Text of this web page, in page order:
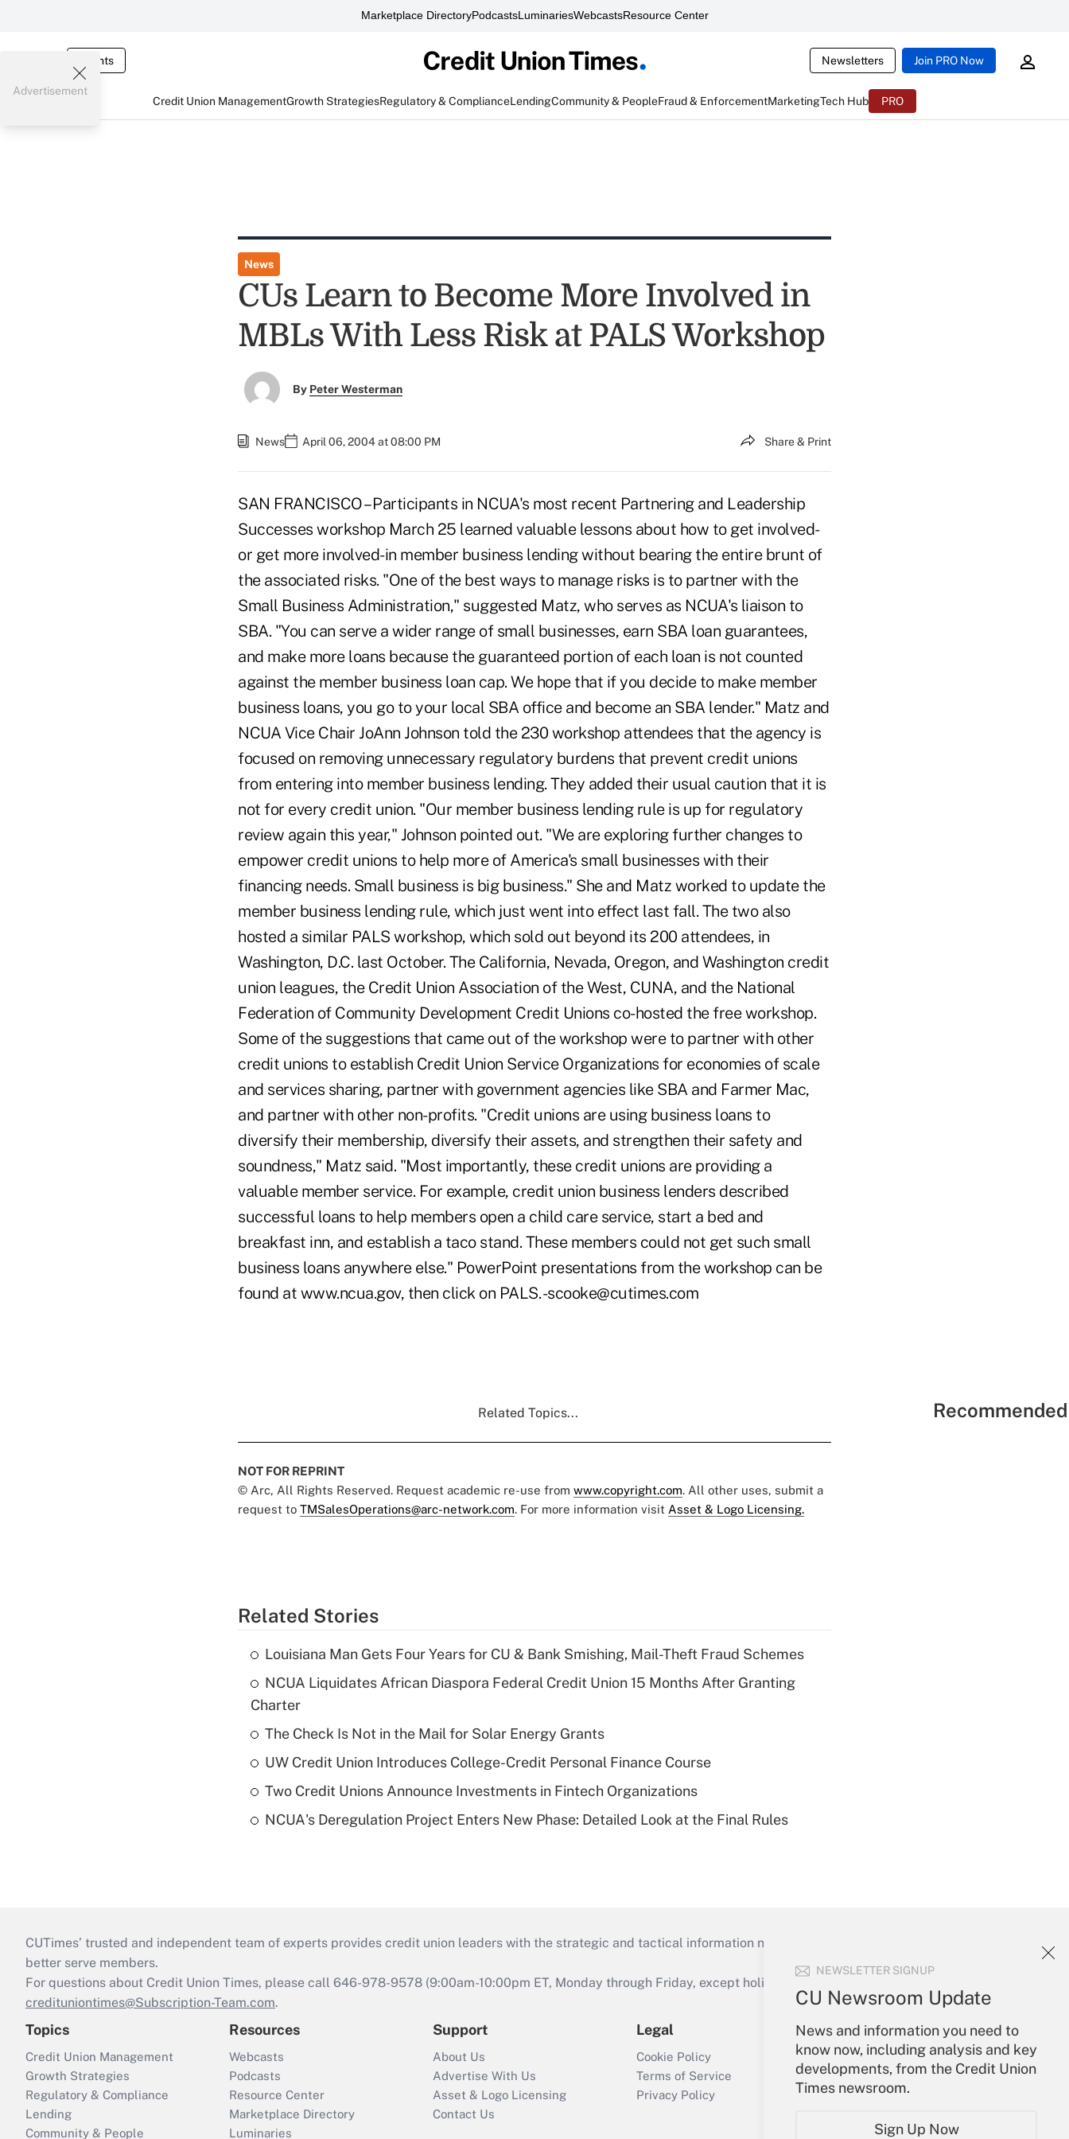
Marketplace DirectoryPodcastsLuminariesWebcastsResource Center
Events Newsletters Join PRO Now
Credit Union ManagementGrowth StrategiesRegulatory & ComplianceLendingCommunity & PeopleFraud & EnforcementMarketingTech Hub PRO
NEWSLETTER SIGNUP
CU Newsroom Update
News and information you need to
know now, including analysis and key
developments, from the Credit Union
Times newsroom.
Sign Up Now
Advertisement
News
CUs Learn to Become More Involved in
MBLs With Less Risk at PALS Workshop
By Peter Westerman
News April 06, 2004 at 08:00 PM Share & Print
SAN FRANCISCO – Participants in NCUA's most recent Partnering and Leadership
Successes workshop March 25 learned valuable lessons about how to get involved-
or get more involved-in member business lending without bearing the entire brunt of
the associated risks. "One of the best ways to manage risks is to partner with the
Small Business Administration," suggested Matz, who serves as NCUA's liaison to
SBA. "You can serve a wider range of small businesses, earn SBA loan guarantees,
and make more loans because the guaranteed portion of each loan is not counted
against the member business loan cap. We hope that if you decide to make member
business loans, you go to your local SBA office and become an SBA lender." Matz and
NCUA Vice Chair JoAnn Johnson told the 230 workshop attendees that the agency is
focused on removing unnecessary regulatory burdens that prevent credit unions
from entering into member business lending. They added their usual caution that it is
not for every credit union. "Our member business lending rule is up for regulatory
review again this year," Johnson pointed out. "We are exploring further changes to
empower credit unions to help more of America's small businesses with their
financing needs. Small business is big business." She and Matz worked to update the
member business lending rule, which just went into effect last fall. The two also
hosted a similar PALS workshop, which sold out beyond its 200 attendees, in
Washington, D.C. last October. The California, Nevada, Oregon, and Washington credit
union leagues, the Credit Union Association of the West, CUNA, and the National
Federation of Community Development Credit Unions co-hosted the free workshop.
Some of the suggestions that came out of the workshop were to partner with other
credit unions to establish Credit Union Service Organizations for economies of scale
and services sharing, partner with government agencies like SBA and Farmer Mac,
and partner with other non-profits. "Credit unions are using business loans to
diversify their membership, diversify their assets, and strengthen their safety and
soundness," Matz said. "Most importantly, these credit unions are providing a
valuable member service. For example, credit union business lenders described
successful loans to help members open a child care service, start a bed and
breakfast inn, and establish a taco stand. These members could not get such small
business loans anywhere else." PowerPoint presentations from the workshop can be
found at www.ncua.gov, then click on PALS. -scooke@cutimes.com
Related Topics...
NOT FOR REPRINT
© Arc, All Rights Reserved. Request academic re-use from www.copyright.com. All other uses, submit a
request to TMSalesOperations@arc-network.com. For more information visit Asset & Logo Licensing.
Related Stories
Louisiana Man Gets Four Years for CU & Bank Smishing, Mail-Theft Fraud Schemes
NCUA Liquidates African Diaspora Federal Credit Union 15 Months After Granting
Charter
The Check Is Not in the Mail for Solar Energy Grants
UW Credit Union Introduces College-Credit Personal Finance Course
Two Credit Unions Announce Investments in Fintech Organizations
NCUA's Deregulation Project Enters New Phase: Detailed Look at the Final Rules
CUTimes’ trusted and independent team of experts provides credit union leaders with the strategic and tactical information necessary to run their institutions and
better serve members.
For questions about Credit Union Times, please call 646-978-9578 (9:00am-10:00pm ET, Monday through Friday, except holidays), or send an email to
credituniontimes@Subscription-Team.com.
Topics
Credit Union Management
Growth Strategies
Regulatory & Compliance
Lending
Community & People
Resources
Webcasts
Podcasts
Resource Center
Marketplace Directory
Luminaries
Support
About Us
Advertise With Us
Asset & Logo Licensing
Contact Us
Legal
Cookie Policy
Terms of Service
Privacy Policy
Your Account
Sign In
Create Account
Forgot Password